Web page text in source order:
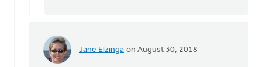
Jane Elzinga on August 30, 2018
In